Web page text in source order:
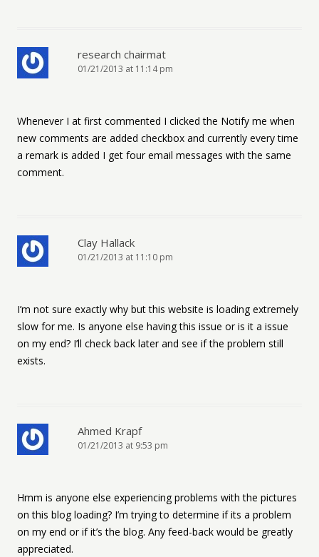
research chairmat
01/21/2013 at 11:14 pm
Whenever I at first commented I clicked the Notify me when
new comments are added checkbox and currently every time
a remark is added I get four email messages with the same
comment.
Clay Hallack
01/21/2013 at 11:10 pm
I’m not sure exactly why but this website is loading extremely
slow for me. Is anyone else having this issue or is it a issue
on my end? I’ll check back later and see if the problem still
exists.
Ahmed Krapf
01/21/2013 at 9:53 pm
Hmm is anyone else experiencing problems with the pictures
on this blog loading? I’m trying to determine if its a problem
on my end or if it’s the blog. Any feed-back would be greatly
appreciated.